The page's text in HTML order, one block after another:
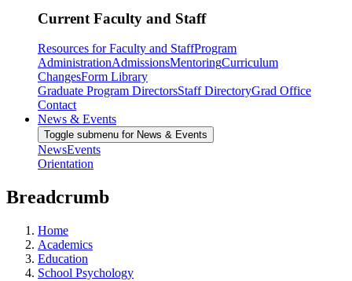
Current Faculty and Staff
Resources for Faculty and StaffProgram
AdministrationAdmissionsMentoringCurriculum
ChangesForm Library
Graduate Program DirectorsStaff DirectoryGrad Office
Contact
News & Events
Toggle submenu for News & Events
NewsEvents
Orientation
Breadcrumb
Home
Academics
Education
School Psychology